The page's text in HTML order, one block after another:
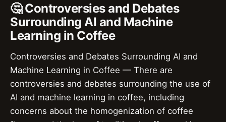
🤔 Controversies and Debates
Surrounding AI and Machine
Learning in Coffee
Controversies and Debates Surrounding AI and
Machine Learning in Coffee — There are
controversies and debates surrounding the use of
AI and machine learning in coffee, including
concerns about the homogenization of coffee